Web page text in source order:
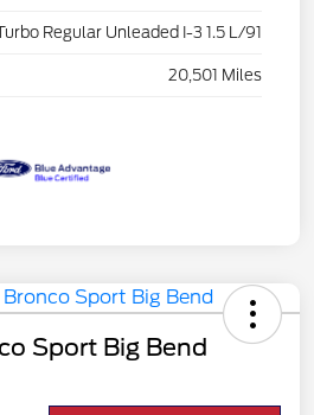
Regular Unleaded I-3 1.5 L/91
20,501 Miles
Sport Big Bend